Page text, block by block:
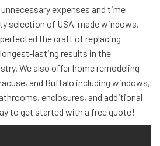
expenses and time
selection of USA-made windows.
the craft of replacing
lasting results in the
We also offer home remodeling
and Buffalo including windows,
enclosures, and additional
to get started with a free quote!